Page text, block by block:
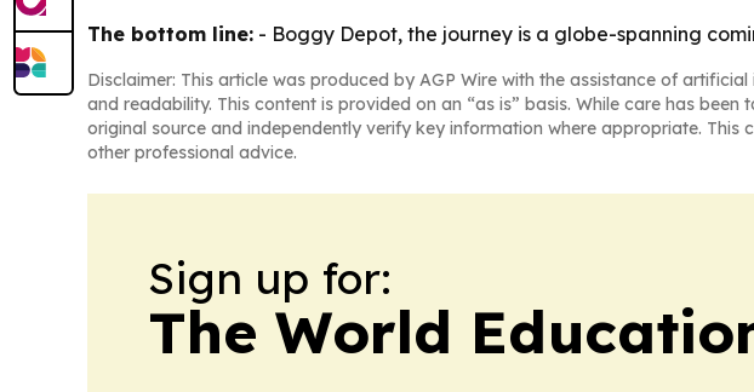
The bottom line: - Boggy Depot, the journey is a globe-spanning
Disclaimer: This article was produced by AGP Wire with the assistance of artificial
and readability. This content is provided on an “as is” basis. While care has
original source and independently verify key information where appropriate.
other professional advice.
Sign up for:
The World